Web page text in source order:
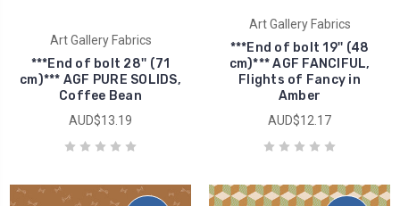
Art Gallery Fabrics
***End of bolt 28'' (71
cm)*** AGF PURE SOLIDS,
Coffee Bean
AUD$13.19
Art Gallery Fabrics
***End of bolt 19'' (48
cm)*** AGF FANCIFUL,
Flights of Fancy in
Amber
AUD$12.17